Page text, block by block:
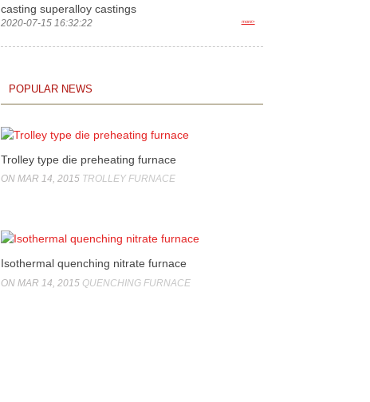
casting superalloy castings
2020-07-15 16:32:22 more>
POPULAR NEWS
Trolley type die preheating furnace
ON MAR 14, 2015 TROLLEY FURNACE
Isothermal quenching nitrate furnace
ON MAR 14, 2015 QUENCHING FURNACE